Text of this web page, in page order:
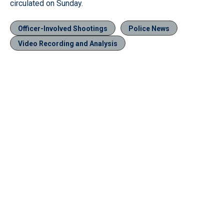
circulated on Sunday.
Officer-Involved Shootings
Police News
Video Recording and Analysis